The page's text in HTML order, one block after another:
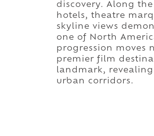
discovery. Along
hotels, theatre
skyline views
one of North
progression moves
premier film
landmark,
urban corridors.